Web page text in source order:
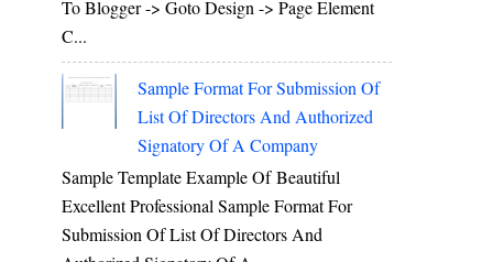
To Blogger -> Goto Design -> Page Element
C...
Sample Format For Submission Of
List Of Directors And Authorized
Signatory Of A Company
Sample Template Example Of Beautiful
Excellent Professional Sample Format For
Submission Of List Of Directors And